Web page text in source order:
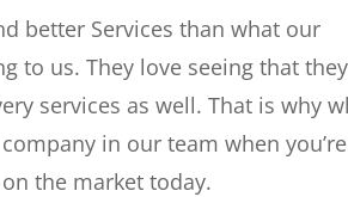
better Services than what our
to us. They love seeing that they
services as well. That is why
in our team when you’re
the market today.